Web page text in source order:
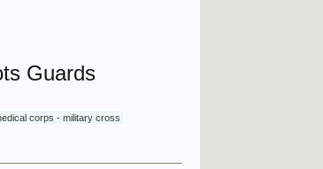
Guards
corps - military cross